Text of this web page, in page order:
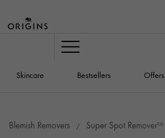
Navigation
Skincare Bestsellers Offers
Blemish Removers Super Spot Remover™